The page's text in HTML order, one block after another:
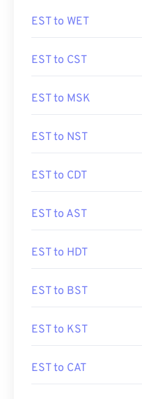
EST to WET
EST to CST
EST to MSK
EST to NST
EST to CDT
EST to AST
EST to HDT
EST to BST
EST to KST
EST to CAT